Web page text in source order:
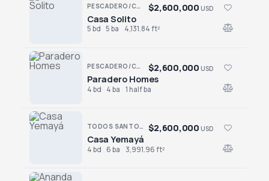
PESCADERO/CERRITOS · PESCADERO
Casa Solito
$2,600,000 USD
5 bd 5 ba 4,131.84 ft²
PESCADERO/CERRITOS · PESCADERO
Paradero Homes
$2,600,000 USD
4 bd 4 ba 1 half ba
Paradero Homes
TODOS SANTOS · LAS TUNAS
Casa Yemayá
$2,600,000 USD
4 bd 6 ba 3,991.96 ft²